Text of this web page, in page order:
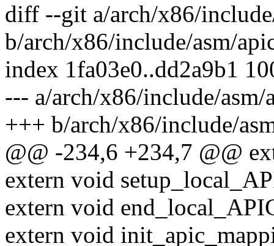
diff --git a/arch/x86/
b/arch/x86/include/asm/
index 1fa03e0..dd2a9b1
--- a/arch/x86/include/asm/
+++ b/arch/x86/include/
@@ -234,6 +234,7 @@
extern void
extern void
extern void